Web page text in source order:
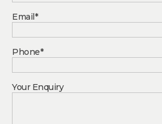
Email*
Phone*
Your Enquiry